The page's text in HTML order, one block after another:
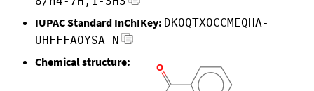
IUPAC Standard InChIKey: DKOQTXOCCMEQHA-
UHFFFAOYSA-N
Chemical structure: